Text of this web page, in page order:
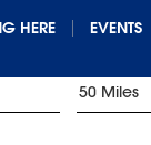
HERE EVENTS
50 Miles